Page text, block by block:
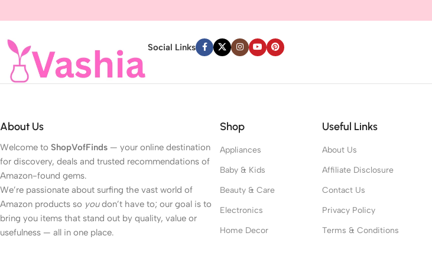
Social Links
About Us
Welcome to ShopVofFinds — your online destination
for discovery, deals and trusted recommendations of
Amazon-found gems.
We’re passionate about surfing the vast world of
Amazon products so youdon’t have to; our goal is to
bring you items that stand out by quality, value or
usefulness — all in one place.
Shop
Appliances
Baby & Kids
Beauty & Care
Electronics
Home Decor
Useful Links
About Us
Affiliate Disclosure
Contact Us
Privacy Policy
Terms & Conditions